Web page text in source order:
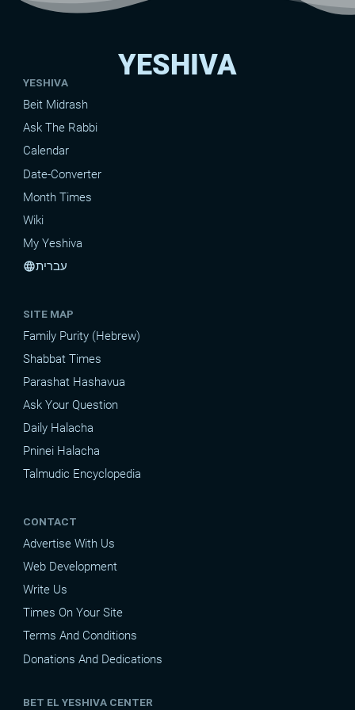
YESHIVA
YESHIVA
Beit Midrash
Ask The Rabbi
Calendar
Date-Converter
Month Times
Wiki
My Yeshiva
languageעברית
SITE MAP
Family Purity (Hebrew)
Shabbat Times
Parashat Hashavua
Ask Your Question
Daily Halacha
Pninei Halacha
Talmudic Encyclopedia
CONTACT
Advertise With Us
Web Development
Write Us
Times On Your Site
Terms And Conditions
Donations And Dedications
BET EL YESHIVA CENTER